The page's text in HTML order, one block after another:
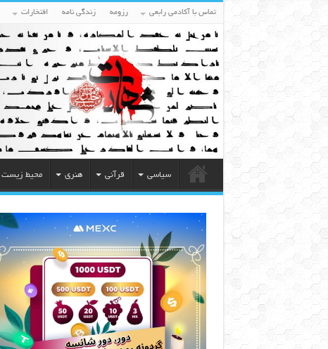
تماس با آکادمی رابعی رزومه زندگی نامه افتخارات
سیاسی قرآنی هنری محیط زیست